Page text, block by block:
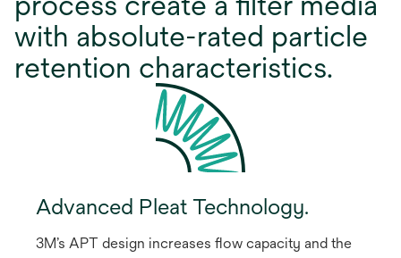
with absolute-rated particle
retention characteristics.
Advanced Pleat Technology.
3M’s APT design increases ﬂow capacity and the